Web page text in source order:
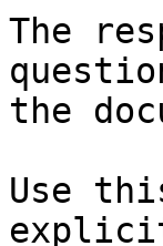
The
the
Use